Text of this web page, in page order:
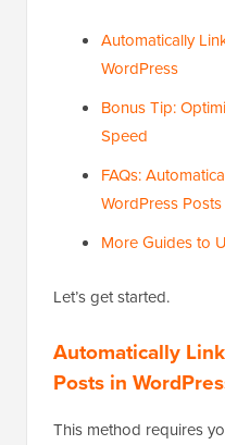
Automatically
WordPress
Bonus Tip:
Speed
FAQs:
WordPress Posts
More Guides to
Let’s get started.
Automatically
Posts in
This method requires